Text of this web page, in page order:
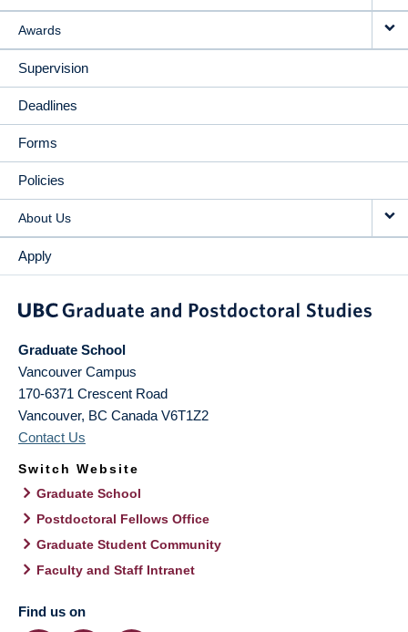
Awards
Supervision
Deadlines
Forms
Policies
About Us
Apply
Graduate School
Vancouver Campus
170-6371 Crescent Road
Vancouver, BC Canada V6T1Z2
Contact Us
Switch Website
Graduate School
Postdoctoral Fellows Office
Graduate Student Community
Faculty and Staff Intranet
Find us on